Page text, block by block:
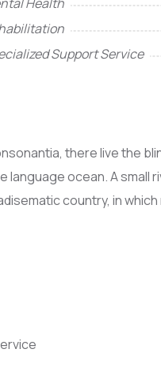
Support Service
there live the
ocean. A small
country, in